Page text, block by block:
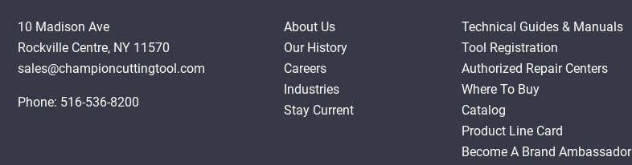
10 Madison Ave
Rockville Centre, NY 11570
sales@championcuttingtool.com
Phone: 516-536-8200
About Us
Our History
Careers
Industries
Stay Current
Technical Guides & Manuals
Tool Registration
Authorized Repair Centers
Where To Buy
Catalog
Product Line Card
Become A Brand Ambassador